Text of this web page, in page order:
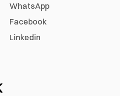
WhatsApp
Facebook
Linkedin